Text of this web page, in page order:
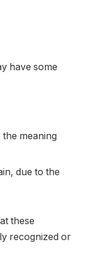
have some
meaning
due to the
these
recognized or